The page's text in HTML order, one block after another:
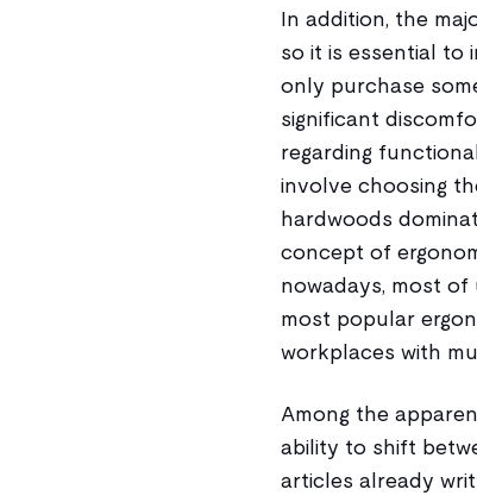
In addition, the
so it is essential to
only purchase
significant
regarding
involve choosing
hardwoods
concept of
nowadays, most
most popular
workplaces with
Among the
ability to shift
articles already